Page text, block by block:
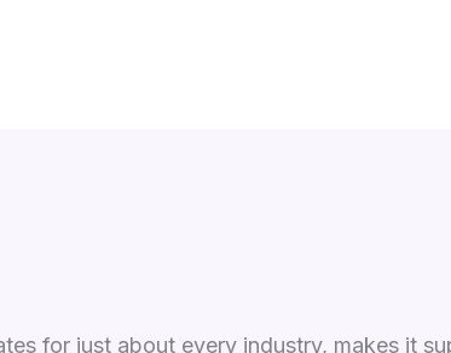
for just about every industry, makes it